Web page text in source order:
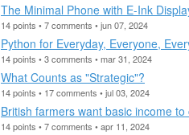
The Minimal Phone with E-Ink
14 points • 7 comments • jun 07, 2024
Python for Everyday, Everyone,
14 points • 3 comments • mar 31, 2024
What Counts as "Strategic"?
14 points • 17 comments • jul 03, 2024
British farmers want basic income
14 points • 7 comments • apr 11, 2024